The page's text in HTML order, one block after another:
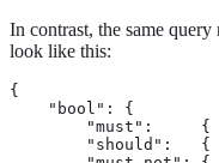
In contrast, the same
look like this:
{
    "bool": {
"must":     {
"should":   {